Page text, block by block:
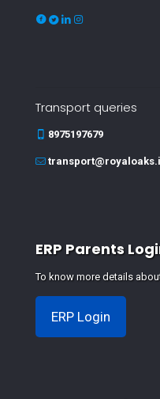
Transport queries
8975197679
ERP Parents
To know more details
ERP Login